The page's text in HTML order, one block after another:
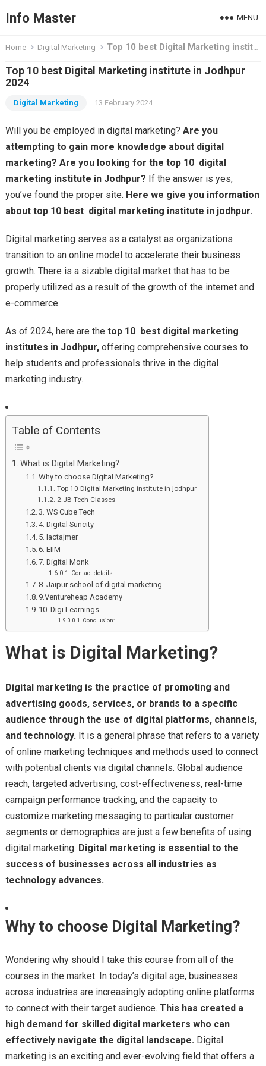
Info Master MENU
Home Digital Marketing Top 10 best Digital Marketing institute in Jodhpur 2024
Top 10 best Digital Marketing institute in Jodhpur
2024
Digital Marketing 13 February 2024
Will you be employed in digital marketing? Are you
attempting to gain more knowledge about digital
marketing? Are you looking for the top 10 digital
marketing institute in Jodhpur? If the answer is yes,
you’ve found the proper site. Here we give you information
about top 10 best digital marketing institute in jodhpur.
Digital marketing serves as a catalyst as organizations
transition to an online model to accelerate their business
growth. There is a sizable digital market that has to be
properly utilized as a result of the growth of the internet and
e-commerce.
As of 2024, here are the top 10 best digital marketing
institutes in Jodhpur,offering comprehensive courses to
help students and professionals thrive in the digital
marketing industry.
Table of Contents
What is Digital Marketing?
Why to choose Digital Marketing?
Top 10 Digital Marketing institute in jodhpur
2.JB-Tech Classes
3. WS Cube Tech
4. Digital Suncity
5. Iactajmer
6. EIIM
7. Digital Monk
Contact details:
8. Jaipur school of digital marketing
9.Ventureheap Academy
10. Digi Learnings
Conclusion:
What is Digital Marketing?
Digital marketing is the practice of promoting and
advertising goods, services, or brands to a specific
audience through the use of digital platforms, channels,
and technology.It is a general phrase that refers to a variety
of online marketing techniques and methods used to connect
with potential clients via digital channels. Global audience
reach, targeted advertising, cost-effectiveness, real-time
campaign performance tracking, and the capacity to
customize marketing messaging to particular customer
segments or demographics are just a few benefits of using
digital marketing. Digital marketing is essential to the
success of businesses across all industries as
technology advances.
Why to choose Digital Marketing?
Wondering why should I take this course from all of the
courses in the market. In today’s digital age, businesses
across industries are increasingly adopting online platforms
to connect with their target audience. This has created a
high demand for skilled digital marketers who can
effectively navigate the digital landscape.Digital
marketing is an exciting and ever-evolving field that offers a